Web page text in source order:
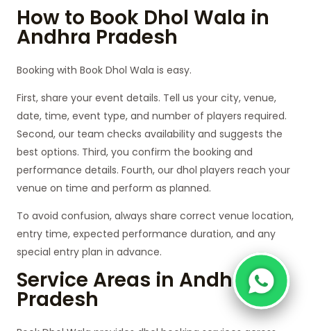
How to Book Dhol Wala in
Andhra Pradesh
Booking with Book Dhol Wala is easy.
First, share your event details. Tell us your city, venue,
date, time, event type, and number of players required.
Second, our team checks availability and suggests the
best options. Third, you confirm the booking and
performance details. Fourth, our dhol players reach your
venue on time and perform as planned.
To avoid confusion, always share correct venue location,
entry time, expected performance duration, and any
special entry plan in advance.
Service Areas in Andhra
Pradesh